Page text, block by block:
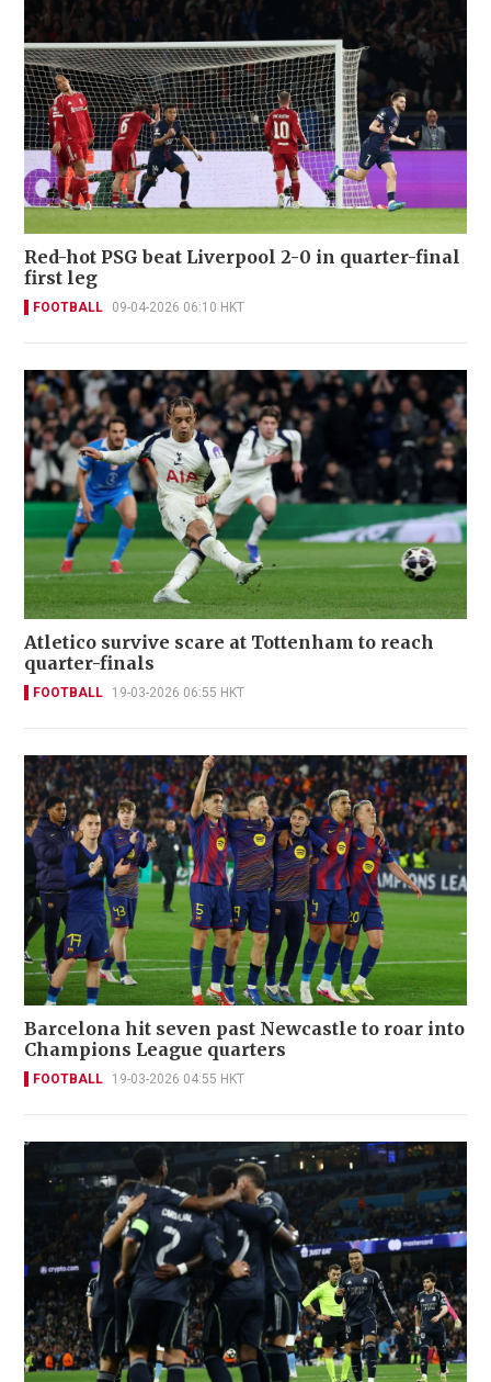
Red-hot PSG beat Liverpool 2-0 in quarter-final
first leg
FOOTBALL 09-04-2026 06:10 HKT
Atletico survive scare at Tottenham to reach
quarter-finals
FOOTBALL 19-03-2026 06:55 HKT
Barcelona hit seven past Newcastle to roar into
Champions League quarters
FOOTBALL 19-03-2026 04:55 HKT